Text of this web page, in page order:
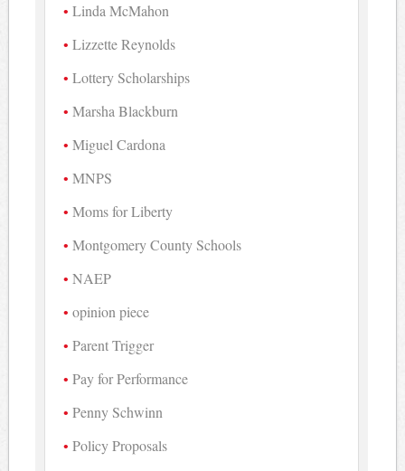
Linda McMahon
Lizzette Reynolds
Lottery Scholarships
Marsha Blackburn
Miguel Cardona
MNPS
Moms for Liberty
Montgomery County Schools
NAEP
opinion piece
Parent Trigger
Pay for Performance
Penny Schwinn
Policy Proposals